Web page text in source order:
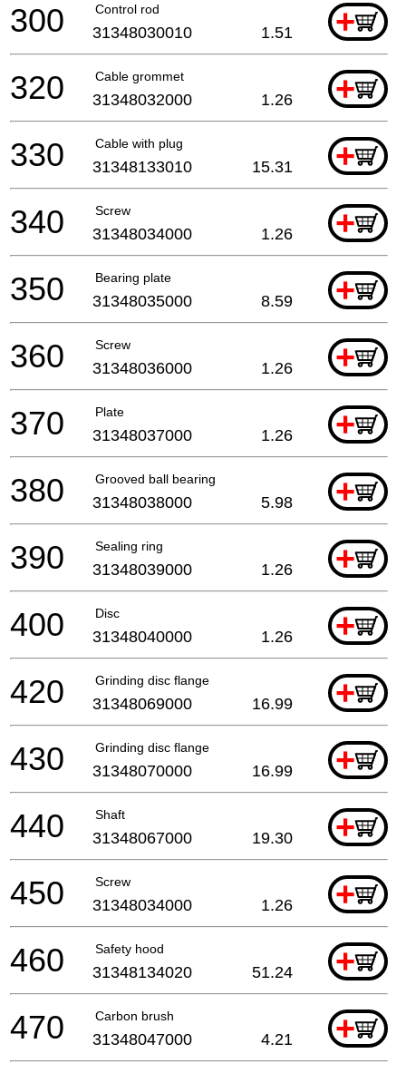
Control rod +
300 31348030010 1.51
Cable grommet +
320 31348032000 1.26
Cable with plug +
330 31348133010 15.31
Screw +
340 31348034000 1.26
Bearing plate +
350 31348035000 8.59
Screw +
360 31348036000 1.26
Plate +
370 31348037000 1.26
Grooved ball bearing +
380 31348038000 5.98
Sealing ring +
390 31348039000 1.26
Disc +
400 31348040000 1.26
Grinding disc flange +
420 31348069000 16.99
Grinding disc flange +
430 31348070000 16.99
Shaft +
440 31348067000 19.30
Screw +
450 31348034000 1.26
Safety hood +
460 31348134020 51.24
Carbon brush +
470 31348047000 4.21